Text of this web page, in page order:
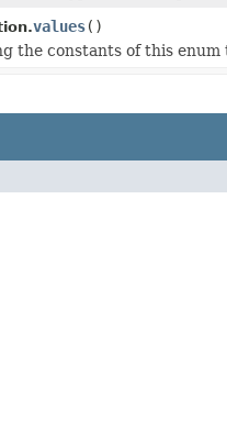
values()
the constants of this